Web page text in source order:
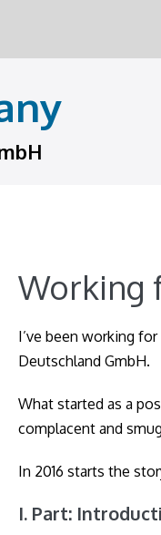
Working
I’ve been working
Deutschland GmbH.
What started as a
complacent and
In 2016 starts the
I. Part: